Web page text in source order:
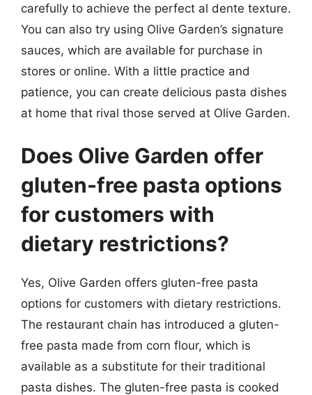
carefully to achieve the perfect al dente texture.
You can also try using Olive Garden’s signature
sauces, which are available for purchase in
stores or online. With a little practice and
patience, you can create delicious pasta dishes
at home that rival those served at Olive Garden.
Does Olive Garden offer
gluten-free pasta options
for customers with
dietary restrictions?
Yes, Olive Garden offers gluten-free pasta
options for customers with dietary restrictions.
The restaurant chain has introduced a gluten-
free pasta made from corn flour, which is
available as a substitute for their traditional
pasta dishes. The gluten-free pasta is cooked